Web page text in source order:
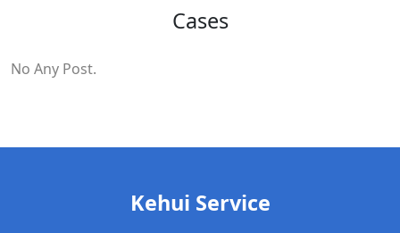
Cases
No Any Post.
Kehui Service